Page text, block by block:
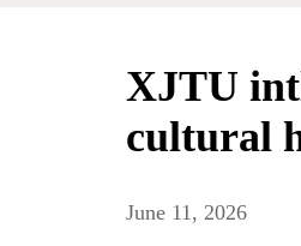
XJTU
cultural
June 11, 2026